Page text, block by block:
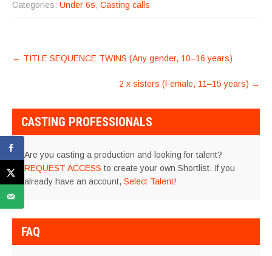
Categories: Under 6s, Casting calls
POST
← TITLE SEQUENCE TWINS (Any gender, 10–16 years)
2 x sisters (Female, 11–15 years) →
CASTING PROFESSIONALS
Are you casting a production and looking for talent?
REQUEST ACCESS to create your own Shortlist. If you
already have an account, Select Talent!
FAQ